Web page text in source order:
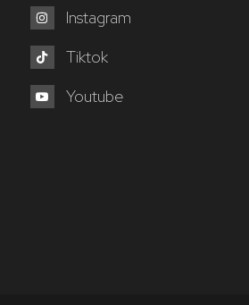
Instagram
Tiktok
Youtube